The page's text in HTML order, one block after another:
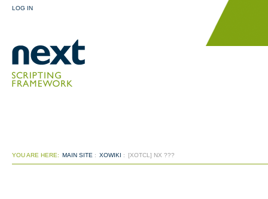
LOG IN
YOU ARE HERE: MAIN SITE : XOWIKI : [XOTCL] NX ???